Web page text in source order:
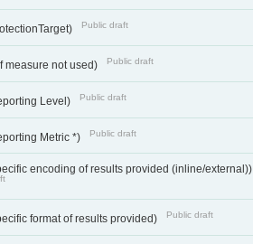
Public draft
measure not used) Public draft
Level) Public draft
Metric *) Public draft
encoding of results provided (inline/external))
format of results provided) Public draft